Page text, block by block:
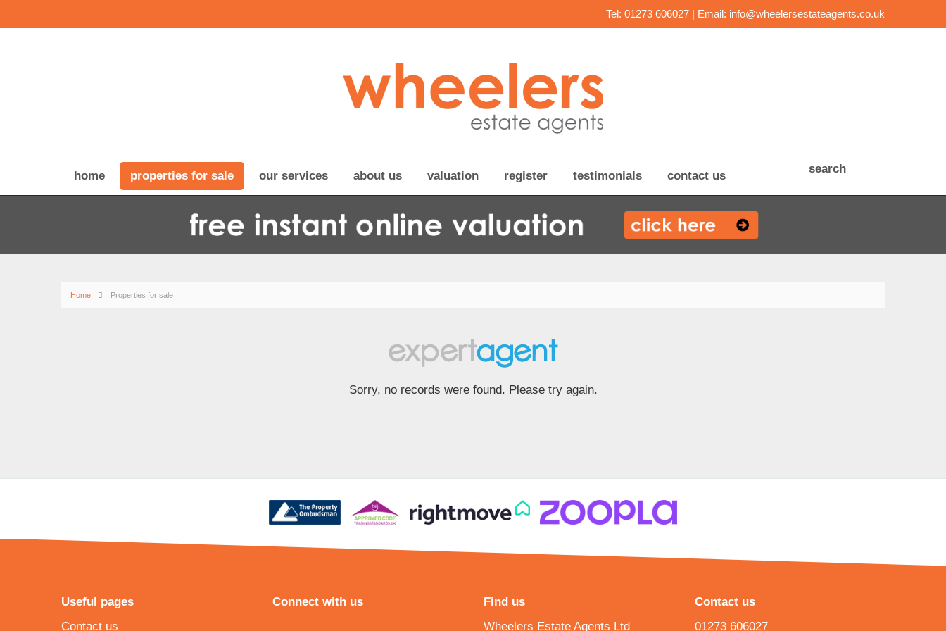
Tel: 01273 606027 | Email: info@wheelersestateagents.co.uk
home properties for sale our services about us valuation register testimonials contact us
search
Home Properties for sale
Sorry, no records were found. Please try again.
Useful pages
Contact us
Connect with us
Find us
Wheelers Estate Agents Ltd
Contact us
01273 606027